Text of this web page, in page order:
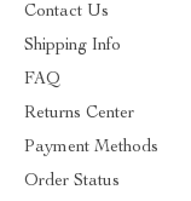
Contact Us
Shipping Info
FAQ
Returns Center
Payment Methods
Order Status